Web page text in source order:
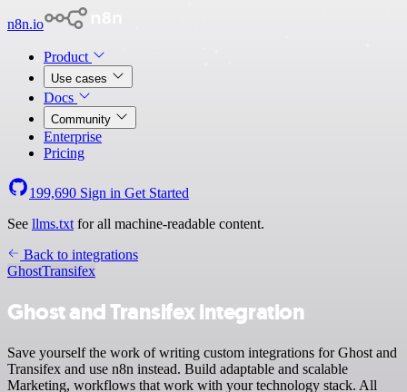
n8n.io
Product
Use cases
Docs
Community
Enterprise
Pricing
199,690 Sign in Get Started
See llms.txt for all machine-readable content.
Back to integrations
GhostTransifex
Ghost and Transifex integration
Save yourself the work of writing custom integrations for Ghost and
Transifex and use n8n instead. Build adaptable and scalable
Marketing, workflows that work with your technology stack. All